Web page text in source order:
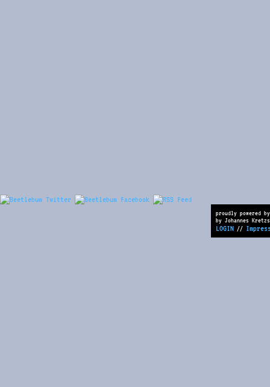
proudly powered
by Johannes
LOGIN //